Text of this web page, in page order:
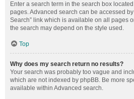
Enter a search term in the search box
pages. Advanced search can be accessed
Search” link which is available on all pages
the search may depend on the style used.
Top
Why does my search return no results?
Your search was probably too vague and
which are not indexed by phpBB. Be more
available within Advanced search.